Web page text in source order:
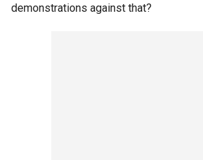
demonstrations against that?